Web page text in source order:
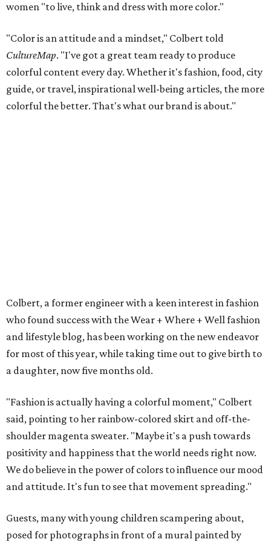
women "to live, think and dress with more color."
"Color is an attitude and a mindset," Colbert told
CultureMap. "I've got a great team ready to produce
colorful content every day. Whether it's fashion, food, city
guide, or travel, inspirational well-being articles, the more
colorful the better. That's what our brand is about."
Colbert, a former engineer with a keen interest in fashion
who found success with the Wear + Where + Well fashion
and lifestyle blog, has been working on the new endeavor
for most of this year, while taking time out to give birth to
a daughter, now five months old.
"Fashion is actually having a colorful moment," Colbert
said, pointing to her rainbow-colored skirt and off-the-
shoulder magenta sweater. "Maybe it's a push towards
positivity and happiness that the world needs right now.
We do believe in the power of colors to influence our mood
and attitude. It's fun to see that movement spreading."
Guests, many with young children scampering about,
posed for photographs in front of a mural painted by